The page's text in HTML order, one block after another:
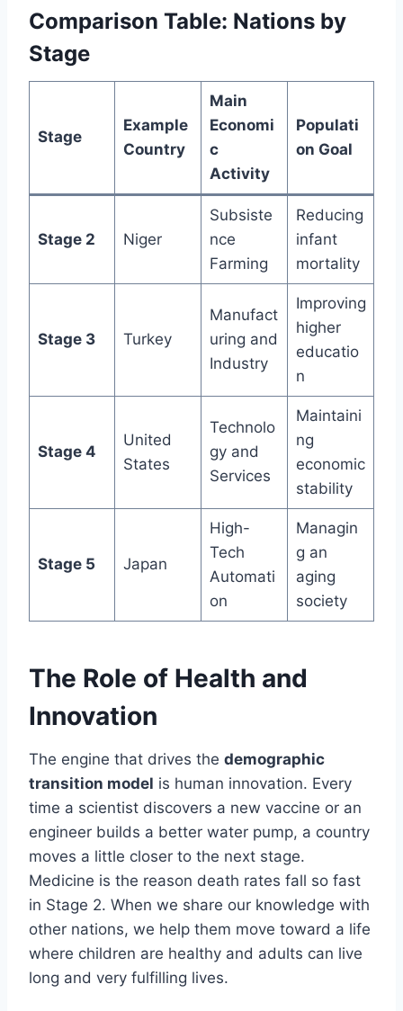
Comparison Table: Nations by
Stage
Stage
Example
Country
Main
Economi
c
Activity
Populati
on Goal
Stage 2 Niger
Subsiste
nce
Farming
Reducing
infant
mortality
Stage 3 Turkey
Manufact
uring and
Industry
Improving
higher
educatio
n
Stage 4
United
States
Technolo
gy and
Services
Maintaini
ng
economic
stability
Stage 5 Japan
High-
Tech
Automati
on
Managin
g an
aging
society
The Role of Health and
Innovation
The engine that drives the demographic
transition model is human innovation. Every
time a scientist discovers a new vaccine or an
engineer builds a better water pump, a country
moves a little closer to the next stage.
Medicine is the reason death rates fall so fast
in Stage 2. When we share our knowledge with
other nations, we help them move toward a life
where children are healthy and adults can live
long and very fulfilling lives.